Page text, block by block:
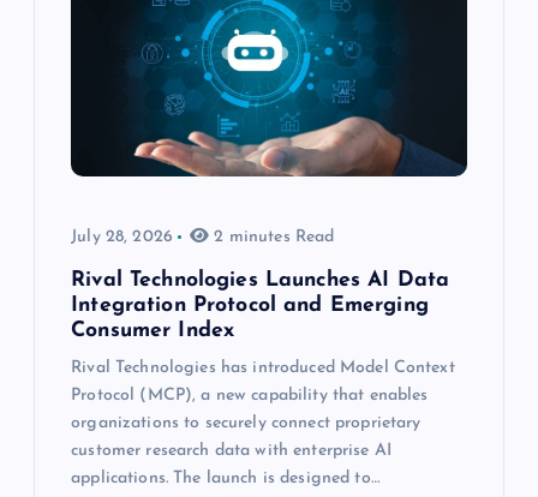
July 28, 2026 2 minutes Read
Rival Technologies Launches AI Data
Integration Protocol and Emerging
Consumer Index
Rival Technologies has introduced Model Context
Protocol (MCP), a new capability that enables
organizations to securely connect proprietary
customer research data with enterprise AI
applications. The launch is designed to…